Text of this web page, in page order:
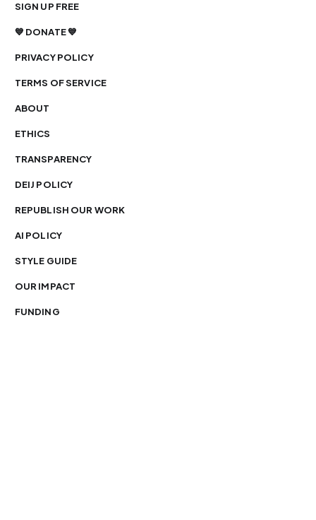
SIGN UP FREE
💙 DONATE 💙
PRIVACY POLICY
TERMS OF SERVICE
ABOUT
ETHICS
TRANSPARENCY
DEIJ POLICY
REPUBLISH OUR WORK
AI POLICY
STYLE GUIDE
OUR IMPACT
FUNDING